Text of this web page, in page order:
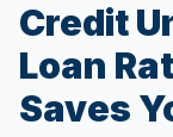
Credit
Loan
Saves